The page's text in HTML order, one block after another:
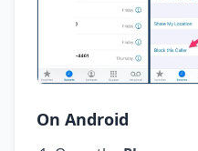
On Android